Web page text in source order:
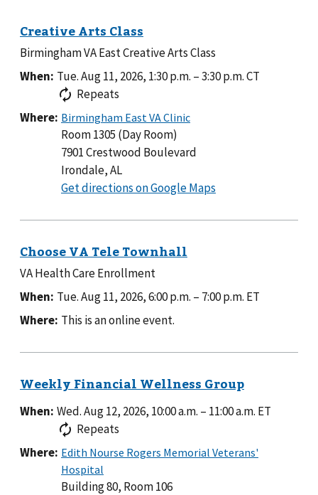
Birmingham VA East Creative Arts Class
When: Tue. Aug 11, 2026, 1:30 p.m. –3:30 p.m.CT
Repeats
Where:
Room 1305 (Day Room)
7901 Crestwood Boulevard
Irondale, AL
Get directions on Google Maps
1305
VA Health Care Enrollment
When: Tue. Aug 11, 2026, 6:00 p.m. – 7:00 p.m. ET
Where: This is an online event.
When: Wed. Aug 12, 2026, 10:00 a.m. – 11:00 a.m. ET
Repeats
Where:
Building 80, Room 106